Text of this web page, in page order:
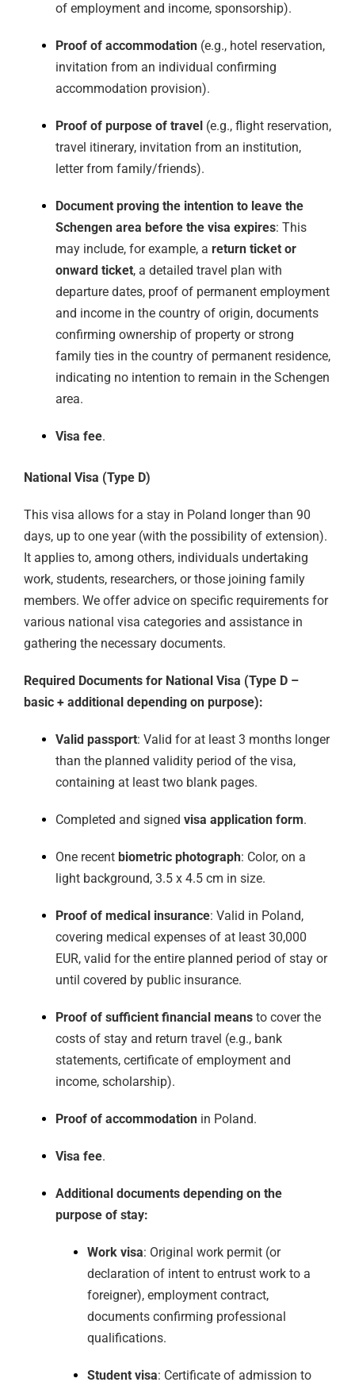
of employment and income, sponsorship).
Proof of accommodation (e.g., hotel reservation,
invitation from an individual confirming
accommodation provision).
Proof of purpose of travel (e.g., flight reservation,
travel itinerary, invitation from an institution,
letter from family/friends).
Document proving the intention to leave the
Schengen area before the visa expires: This
may include, for example, a return ticket or
onward ticket, a detailed travel plan with
departure dates, proof of permanent employment
and income in the country of origin, documents
confirming ownership of property or strong
family ties in the country of permanent residence,
indicating no intention to remain in the Schengen
area.
Visa fee.
National Visa (Type D)
This visa allows for a stay in Poland longer than 90
days, up to one year (with the possibility of extension).
It applies to, among others, individuals undertaking
work, students, researchers, or those joining family
members. We offer advice on specific requirements for
various national visa categories and assistance in
gathering the necessary documents.
Required Documents for National Visa (Type D –
basic + additional depending on purpose):
Valid passport: Valid for at least 3 months longer
than the planned validity period of the visa,
containing at least two blank pages.
Completed and signed visa application form.
One recent biometric photograph: Color, on a
light background, 3.5 x 4.5 cm in size.
Proof of medical insurance: Valid in Poland,
covering medical expenses of at least 30,000
EUR, valid for the entire planned period of stay or
until covered by public insurance.
Proof of sufficient financial means to cover the
costs of stay and return travel (e.g., bank
statements, certificate of employment and
income, scholarship).
Proof of accommodation in Poland.
Visa fee.
Additional documents depending on the
purpose of stay:
Work visa: Original work permit (or
declaration of intent to entrust work to a
foreigner), employment contract,
documents confirming professional
qualifications.
Student visa: Certificate of admission to